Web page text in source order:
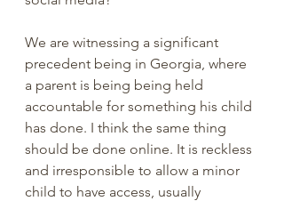
We are witnessing a significant
precedent being in Georgia, where
a parent is being being held
accountable for something his child
has done. I think the same thing
should be done online. It is reckless
and irresponsible to allow a minor
child to have access, usually